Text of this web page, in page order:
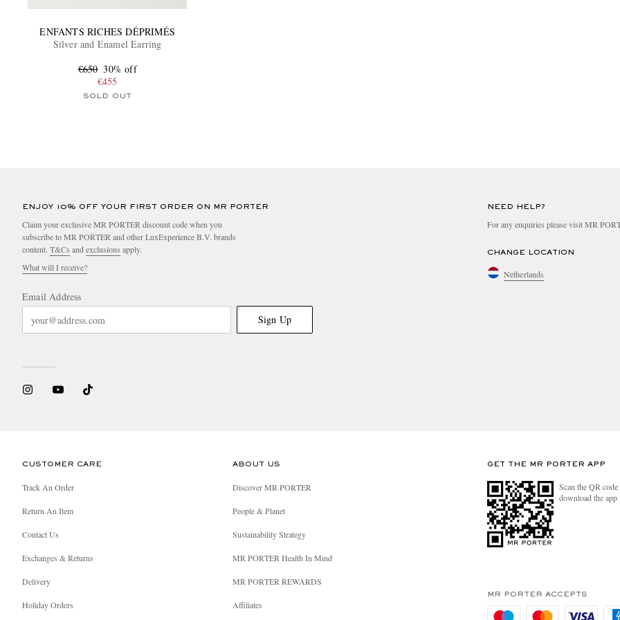
ENFANTS RICHES DÉPRIMÉS
Silver and Enamel Earring
€650 30% off
€455
SOLD OUT
ENJOY 10% OFF YOUR FIRST ORDER ON MR PORTER
Claim your exclusive MR PORTER discount code when you
subscribe to MR PORTER and other LuxExperience B.V. brands
content. T&Cs and exclusions apply.
What will I receive?
Email Address
Sign Up
NEED HELP?
For any enquiries please visit MR
CHANGE LOCATION
Netherlands
CUSTOMER CARE
Track An Order
Return An Item
Contact Us
Exchanges & Returns
Delivery
Holiday Orders
ABOUT US
Discover MR PORTER
People & Planet
Sustainability Strategy
MR PORTER Health In Mind
MR PORTER REWARDS
Affiliates
GET THE MR PORTER APP
Scan the QR
download the app
MR PORTER ACCEPTS